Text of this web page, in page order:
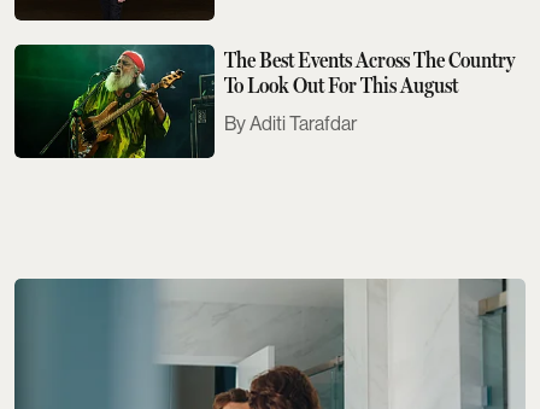
The Best Events Across The Country
To Look Out For This August
Aditi Tarafdar